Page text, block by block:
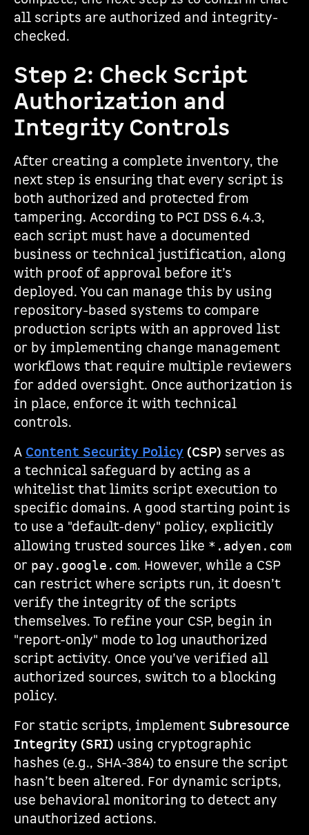
all scripts are authorized and integrity-
checked.
Step 2: Check Script
Authorization and
Integrity Controls
After creating a complete inventory, the
next step is ensuring that every script is
both authorized and protected from
tampering. According to PCI DSS 6.4.3,
each script must have a documented
business or technical justification, along
with proof of approval before it’s
deployed. You can manage this by using
repository-based systems to compare
production scripts with an approved list
or by implementing change management
workflows that require multiple reviewers
for added oversight. Once authorization is
in place, enforce it with technical
controls.
A Content Security Policy (CSP) serves as
a technical safeguard by acting as a
whitelist that limits script execution to
specific domains. A good starting point is
to use a "default-deny" policy, explicitly
allowing trusted sources like *.adyen.com
or pay.google.com. However, while a CSP
can restrict where scripts run, it doesn’t
verify the integrity of the scripts
themselves. To refine your CSP, begin in
"report-only" mode to log unauthorized
script activity. Once you’ve verified all
authorized sources, switch to a blocking
policy.
For static scripts, implement Subresource
Integrity (SRI) using cryptographic
hashes (e.g., SHA-384) to ensure the script
hasn’t been altered. For dynamic scripts,
use behavioral monitoring to detect any
unauthorized actions.